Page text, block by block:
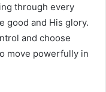
through every
and His glory.
and choose
move powerfully in